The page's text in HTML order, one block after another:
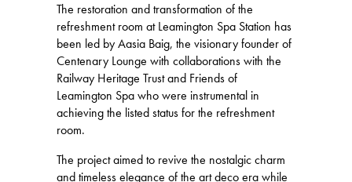
The restoration and transformation of the
refreshment room at Leamington Spa Station has
been led by Aasia Baig, the visionary founder of
Centenary Lounge with collaborations with the
Railway Heritage Trust and Friends of
Leamington Spa who were instrumental in
achieving the listed status for the refreshment
room.
The project aimed to revive the nostalgic charm
and timeless elegance of the art deco era while